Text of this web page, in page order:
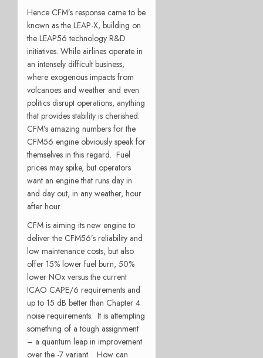
Hence CFM’s response came to be
known as the LEAP-X, building on
the LEAP56 technology R&D
initiatives. While airlines operate in
an intensely difficult business,
where exogenous impacts from
volcanoes and weather and even
politics disrupt operations, anything
that provides stability is cherished.
CFM’s amazing numbers for the
CFM56 engine obviously speak for
themselves in this regard. Fuel
prices may spike, but operators
want an engine that runs day in
and day out, in any weather, hour
after hour.
CFM is aiming its new engine to
deliver the CFM56’s reliability and
low maintenance costs, but also
offer 15% lower fuel burn, 50%
lower NOx versus the current
ICAO CAPE/6 requirements and
up to 15 dB better than Chapter 4
noise requirements. It is attempting
something of a tough assignment
– a quantum leap in improvement
over the -7 variant. How can